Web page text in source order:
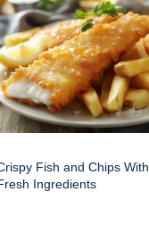
Fish and Chips With
Ingredients